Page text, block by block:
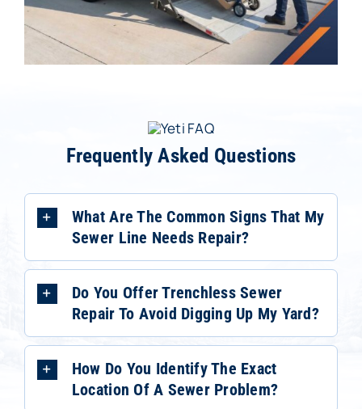
Frequently Asked Questions
What Are The Common Signs That My
Sewer Line Needs Repair?
Do You Offer Trenchless Sewer
Repair To Avoid Digging Up My Yard?
How Do You Identify The Exact
Location Of A Sewer Problem?